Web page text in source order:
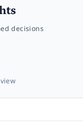
decisions